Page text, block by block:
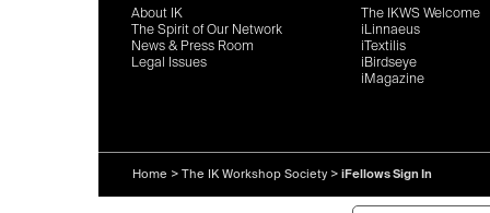
About IK
The Spirit of Our Network
News & Press Room
Legal Issues
The IKWS Welcome
iLinnaeus
iTextilis
iBirdseye
iMagazine
Home > The IK Workshop Society > iFellows Sign In